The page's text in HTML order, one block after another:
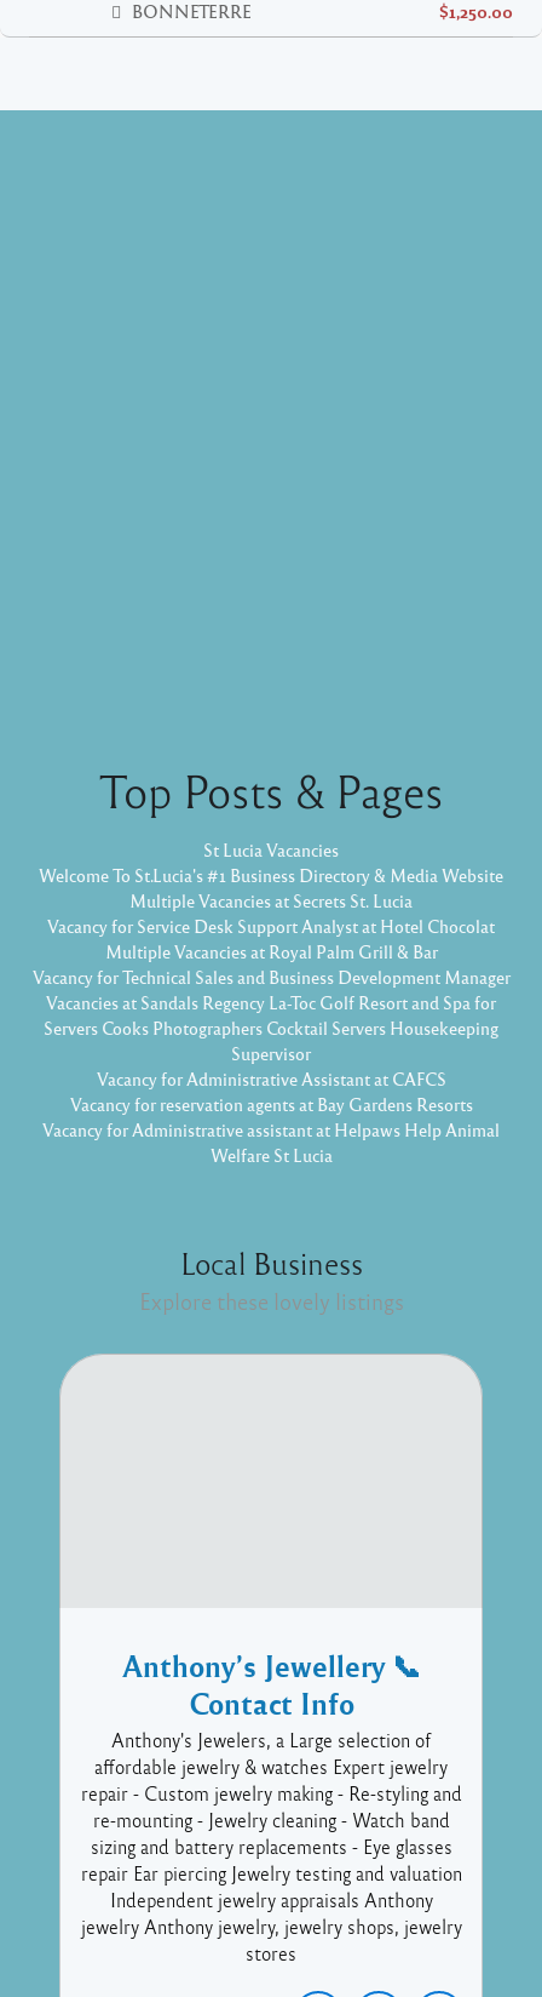
BONNETERRE $1,250.00
Top Posts & Pages
St Lucia Vacancies
Welcome To St.Lucia's #1 Business Directory & Media Website
Multiple Vacancies at Secrets St. Lucia
Vacancy for Service Desk Support Analyst at Hotel Chocolat
Multiple Vacancies at Royal Palm Grill & Bar
Vacancy for Technical Sales and Business Development Manager
Vacancies at Sandals Regency La-Toc Golf Resort and Spa for
Servers Cooks Photographers Cocktail Servers Housekeeping
Supervisor
Vacancy for Administrative Assistant at CAFCS
Vacancy for reservation agents at Bay Gardens Resorts
Vacancy for Administrative assistant at Helpaws Help Animal
Welfare St Lucia
Local Business
Explore these lovely listings
Anthony’s Jewellery 📞
Contact Info
Anthony's Jewelers, a Large selection of
affordable jewelry & watches Expert jewelry
repair - Custom jewelry making - Re-styling and
re-mounting - Jewelry cleaning - Watch band
sizing and battery replacements - Eye glasses
repair Ear piercing Jewelry testing and valuation
Independent jewelry appraisals Anthony
jewelry Anthony jewelry, jewelry shops, jewelry
stores